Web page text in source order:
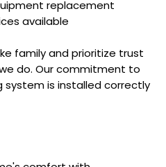
replacement
available
family and prioritize trust
do. Our commitment to
system is installed correctly